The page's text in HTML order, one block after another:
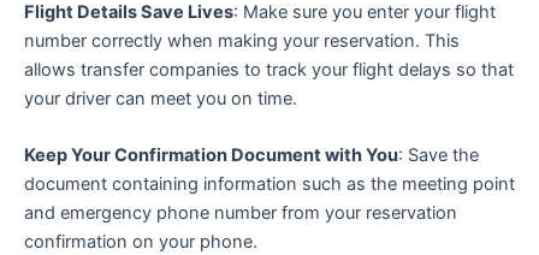
Flight Details Save Lives: Make sure you enter your flight
number correctly when making your reservation. This
allows transfer companies to track your flight delays so that
your driver can meet you on time.
Keep Your Confirmation Document with You: Save the
document containing information such as the meeting point
and emergency phone number from your reservation
confirmation on your phone.